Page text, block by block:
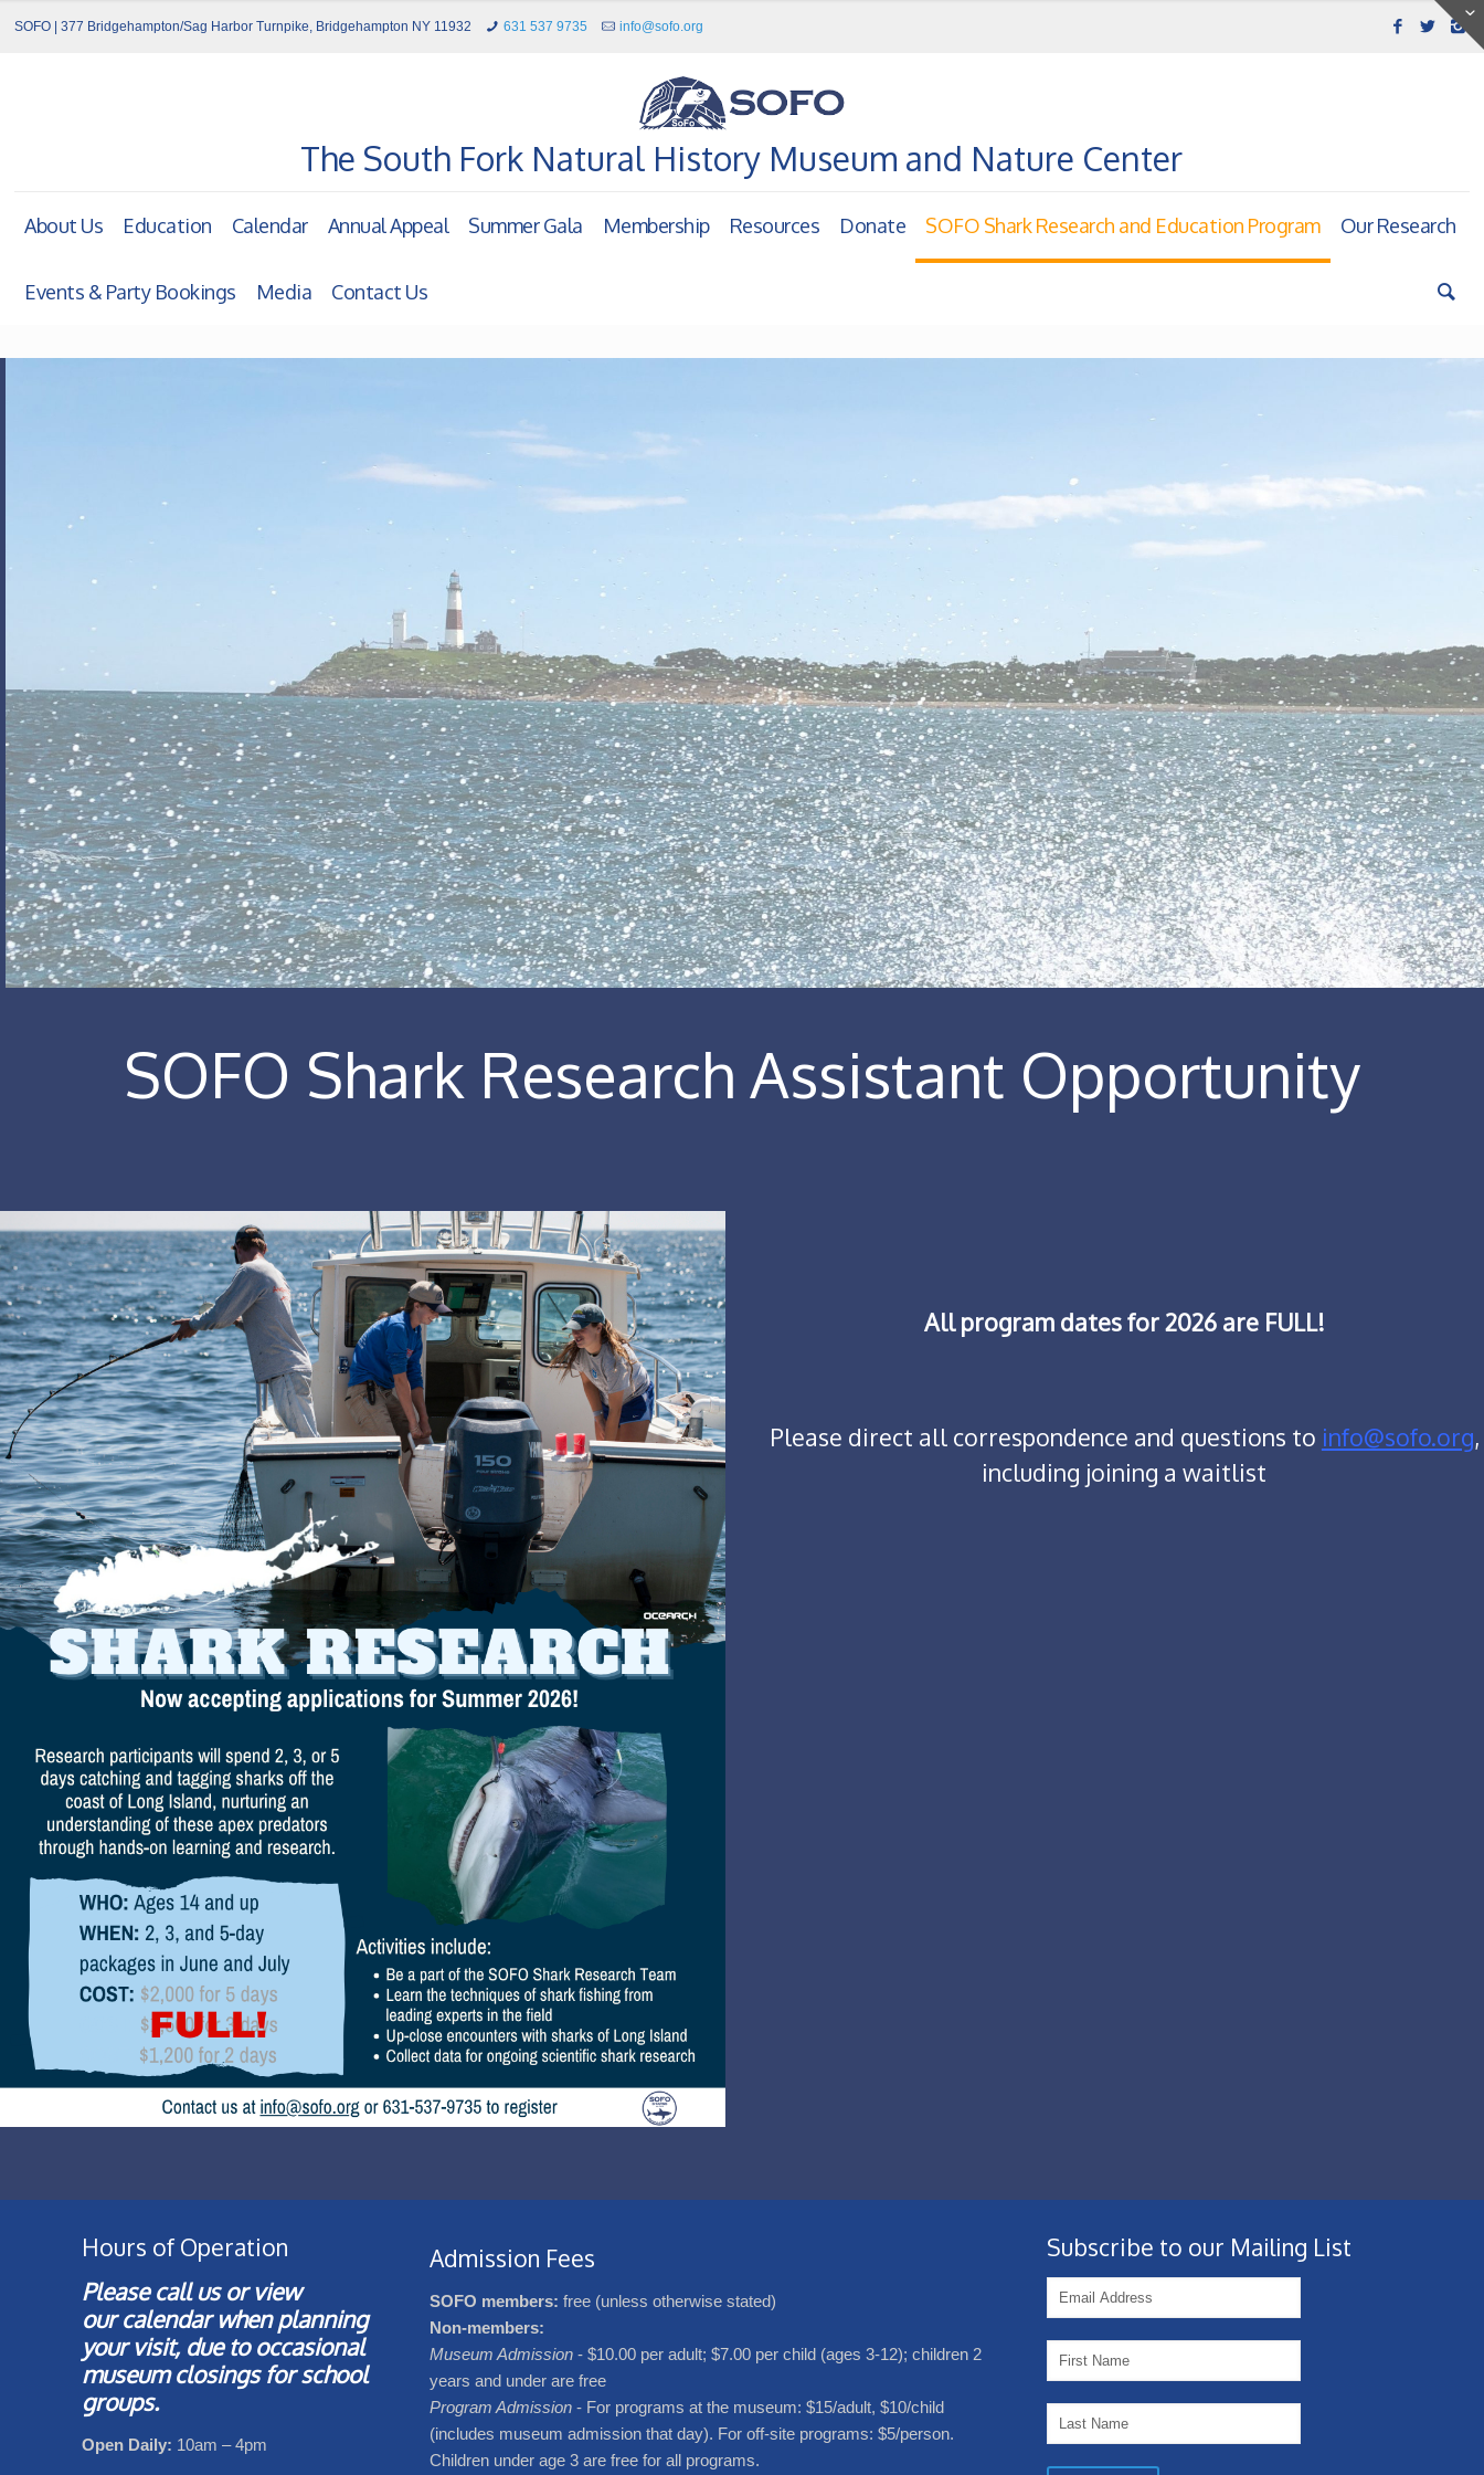
SOFO | 377 Bridgehampton/Sag Harbor Turnpike, Bridgehampton NY 11932 631 537 9735 info@sofo.org
The South Fork Natural History Museum and Nature Center
About Us Education Calendar Annual Appeal Summer Gala Membership Resources Donate SOFO Shark Research and Education Program Our Research
Events & Party Bookings Media Contact Us
SOFO Shark Research Assistant Opportunity
All program dates for 2026 are FULL!
Please direct all correspondence and questions to info@sofo.org,
including joining a waitlist
Hours of Operation
Please call us or view
ourcalendarwhen planning
your visit, due to occasional
museum closings for school
groups.
Open Daily: 10am – 4pm
Admission Fees
SOFO members: free (unless otherwise stated)
Non-members:
Museum Admission - $10.00 per adult; $7.00 per child (ages 3-12); children 2
years and under are free
Program Admission - For programs at the museum: $15/adult, $10/child
(includes museum admission that day). For off-site programs: $5/person.
Children under age 3 are free for all programs.
Subscribe to our Mailing List